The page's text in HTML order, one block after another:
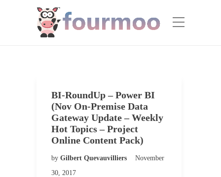
BI-RoundUp – Power BI
(Nov On-Premise Data
Gateway Update – Weekly
Hot Topics – Project
Online Content Pack)
by Gilbert Quevauvilliers
November
30, 2017